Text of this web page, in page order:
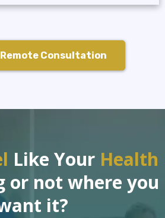
Remote Consultation
Like Your Health
or not where you
it?